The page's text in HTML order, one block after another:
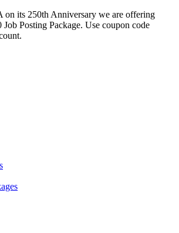
on its 250th Anniversary we are offering
Posting Package. Use coupon code